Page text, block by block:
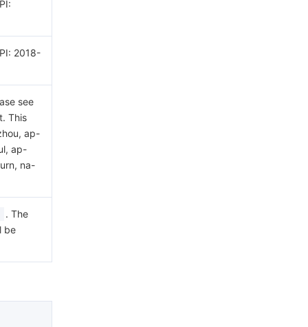
2018-
see
This
ap-
ap-
na-
. The
be